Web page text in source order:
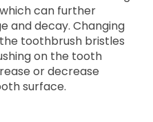
can further
and decay. Changing
toothbrush bristles
on the tooth
or decrease
surface.